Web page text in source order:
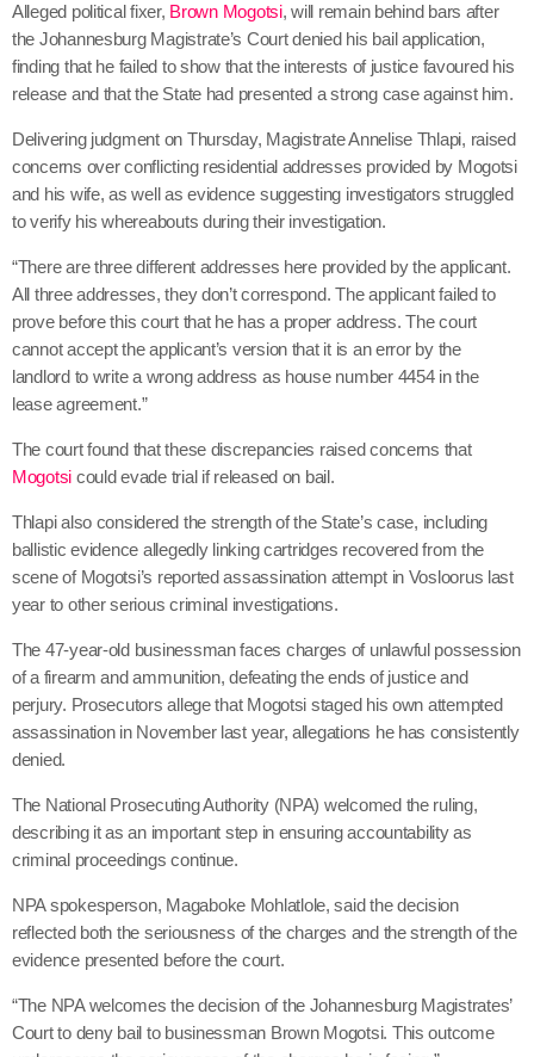
Alleged political fixer, Brown Mogotsi, will remain behind bars after
the Johannesburg Magistrate’s Court denied his bail application,
finding that he failed to show that the interests of justice favoured his
release and that the State had presented a strong case against him.
Delivering judgment on Thursday, Magistrate Annelise Thlapi, raised
concerns over conflicting residential addresses provided by Mogotsi
and his wife, as well as evidence suggesting investigators struggled
to verify his whereabouts during their investigation.
“There are three different addresses here provided by the applicant.
All three addresses, they don’t correspond. The applicant failed to
prove before this court that he has a proper address. The court
cannot accept the applicant’s version that it is an error by the
landlord to write a wrong address as house number 4454 in the
lease agreement.”
The court found that these discrepancies raised concerns that
Mogotsi could evade trial if released on bail.
Thlapi also considered the strength of the State’s case, including
ballistic evidence allegedly linking cartridges recovered from the
scene of Mogotsi’s reported assassination attempt in Vosloorus last
year to other serious criminal investigations.
The 47-year-old businessman faces charges of unlawful possession
of a firearm and ammunition, defeating the ends of justice and
perjury. Prosecutors allege that Mogotsi staged his own attempted
assassination in November last year, allegations he has consistently
denied.
The National Prosecuting Authority (NPA) welcomed the ruling,
describing it as an important step in ensuring accountability as
criminal proceedings continue.
NPA spokesperson, Magaboke Mohlatlole, said the decision
reflected both the seriousness of the charges and the strength of the
evidence presented before the court.
“The NPA welcomes the decision of the Johannesburg Magistrates’
Court to deny bail to businessman Brown Mogotsi. This outcome